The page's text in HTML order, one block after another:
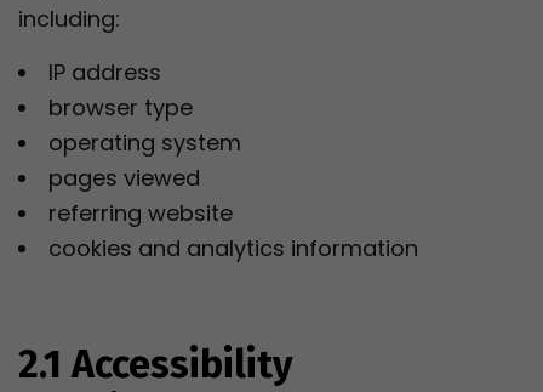
including:
IP address
browser type
operating system
pages viewed
referring website
cookies and analytics information
2.1 Accessibility